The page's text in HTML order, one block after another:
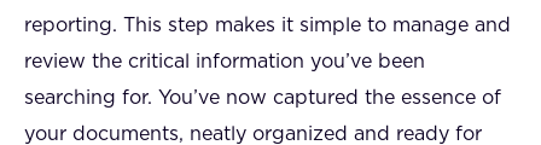
reporting. This step makes it simple to manage and
review the critical information you’ve been
searching for. You’ve now captured the essence of
your documents, neatly organized and ready for